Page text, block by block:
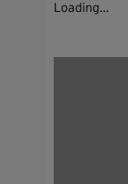
Loading...